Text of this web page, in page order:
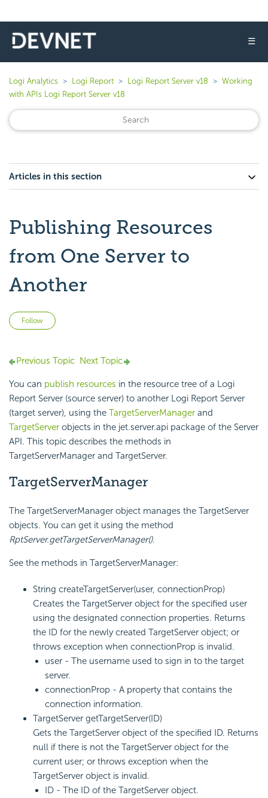
☰
Logi Analytics Logi Report Logi Report Server v18
Working
with APIs Logi Report Server v18
Articles in this section
Publishing Resources
from One Server to
Another
Follow
Previous Topic Next Topic
You can publish resources in the resource tree of a Logi
Report Server (source server) to another Logi Report Server
(target server), using the TargetServerManager and
TargetServer objects in the jet.server.api package of the Server
API. This topic describes the methods in
TargetServerManager and TargetServer.
TargetServerManager
The TargetServerManager object manages the TargetServer
objects. You can get it using the method
RptServer.getTargetServerManager().
See the methods in TargetServerManager:
String createTargetServer(user, connectionProp)
Creates the TargetServer object for the specified user
using the designated connection properties. Returns
the ID for the newly created TargetServer object; or
throws exception when connectionProp is invalid.
user - The username used to sign in to the target
server.
connectionProp - A property that contains the
connection information.
TargetServer getTargetServer(ID)
Gets the TargetServer object of the specified ID. Returns
null if there is not the TargetServer object for the
current user; or throws exception when the
TargetServer object is invalid.
ID - The ID of the TargetServer object.